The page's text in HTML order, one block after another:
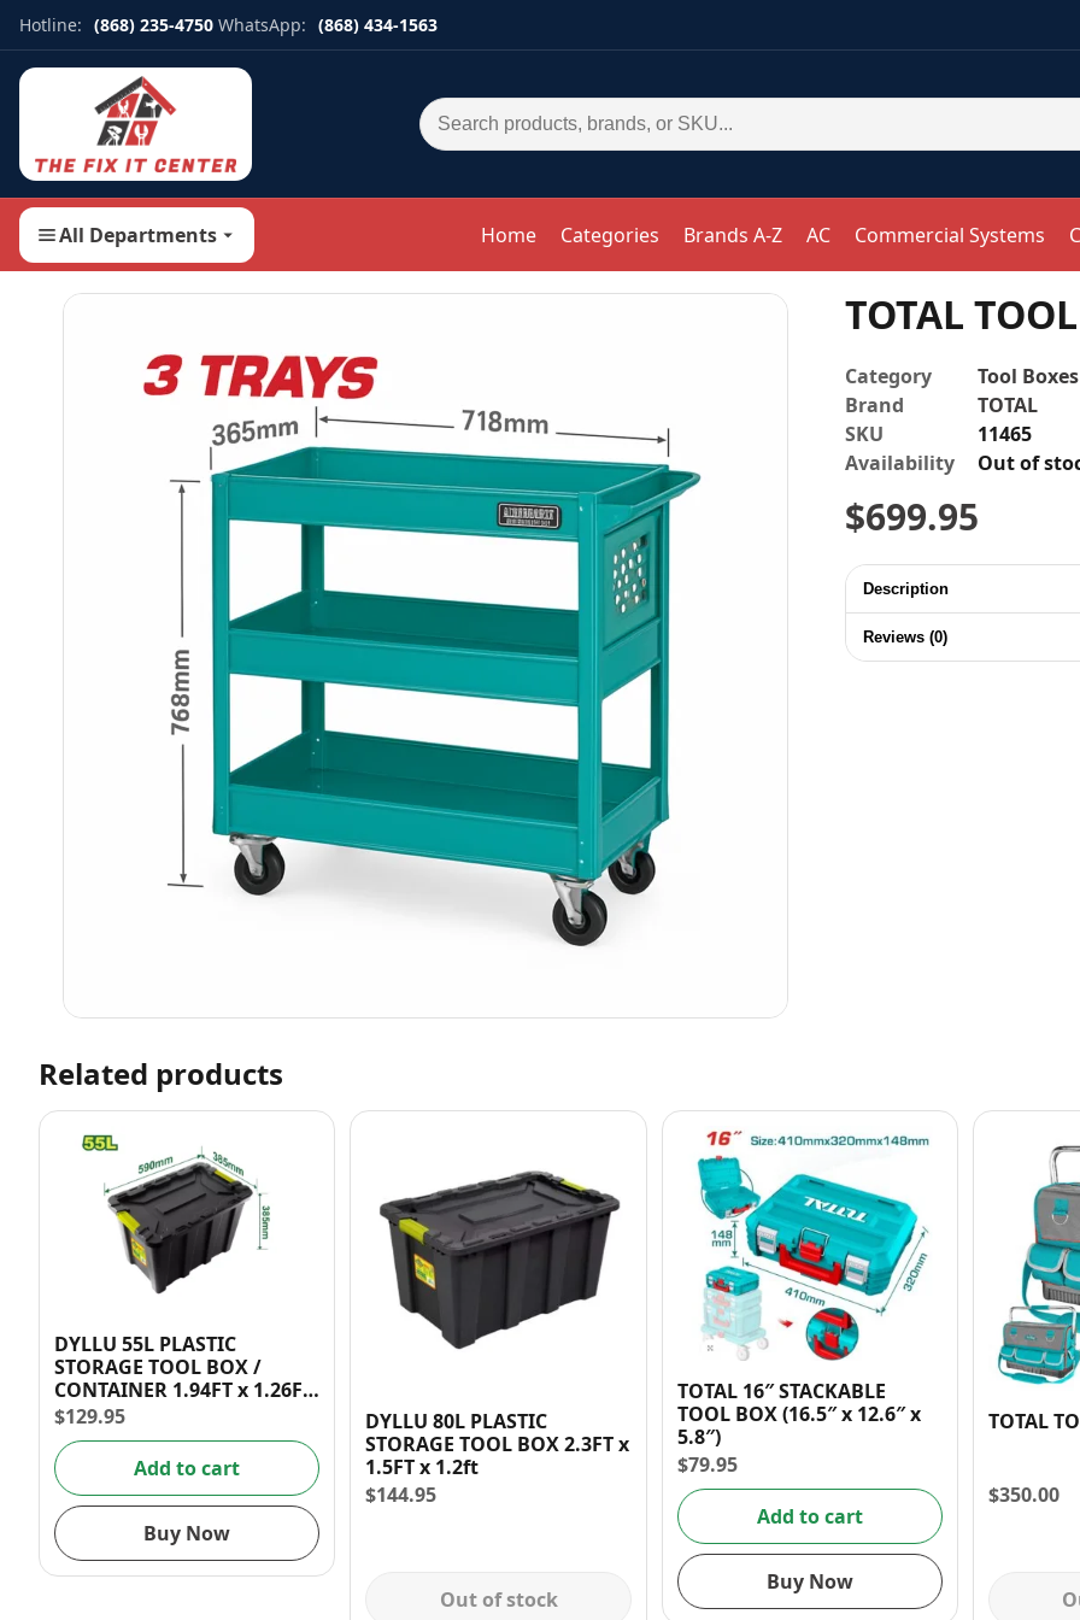
Hotline: (868) 235-4750 WhatsApp: (868) 434-1563
Search for:
All Departments Home Categories Brands A-Z AC Commercial Systems
TOTAL
Category
Tool Boxes
Brand
TOTAL
SKU
11465
Availability
Out of
$699.95
Description
Reviews (0)
Related products
DYLLU 55L PLASTIC
STORAGE TOOL BOX /
CONTAINER 1.94FT x 1.26FT
x 1.26FT
$129.95
Add to cart
Buy Now
DYLLU 80L PLASTIC
STORAGE TOOL BOX 2.3FT x
1.5FT x 1.2ft
$144.95
Out of stock
TOTAL 16″ STACKABLE
TOOL BOX (16.5″ x 12.6″ x
5.8″)
$79.95
Add to cart
Buy Now
TOTAL
$350.00